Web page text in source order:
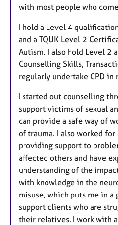
with most people who
I hold a Level 4
and a TQUK Level 2
Autism. I also hold Level 2
Counselling Skills,
regularly undertake CPD in
I started out counselling
support victims of sexual
can provide a safe way of
of trauma. I also worked for
providing support to
affected others and have
understanding of the
with knowledge in the
misuse, which puts me in a
support clients who are
their relatives. I work with